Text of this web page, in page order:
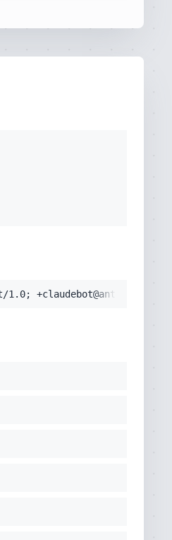
537.36; ClaudeBot/1.0;